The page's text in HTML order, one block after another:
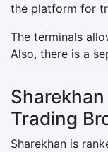
the platform for
The terminals
Also, there is a
Trading
Sharekhan is